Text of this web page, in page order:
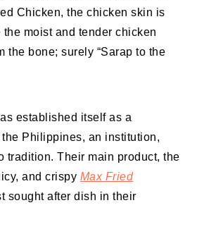
Chicken, the chicken skin is
moist and tender chicken
the bone; surely “Sarap to the
established itself as a
Philippines, an institution,
tradition. Their main product, the
and crispy Max Fried
sought after dish in their